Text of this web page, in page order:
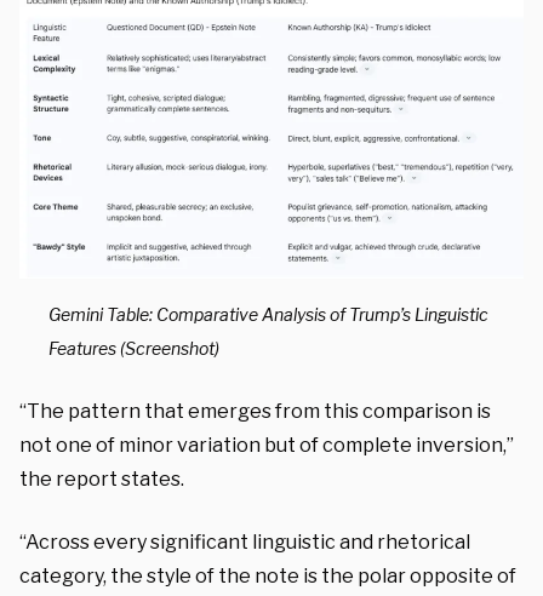
Gemini Table: Comparative Analysis of Trump’s Linguistic
Features (Screenshot)
“The pattern that emerges from this comparison is
not one of minor variation but of complete inversion,”
the report states.
“Across every significant linguistic and rhetorical
category, the style of the note is the polar opposite of